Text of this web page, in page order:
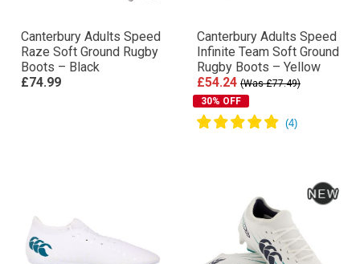
Canterbury Adults Speed
Raze Soft Ground Rugby
Boots – Black
£74.99
Canterbury Adults Speed
Infinite Team Soft Ground
Rugby Boots – Yellow
£54.24 (Was £77.49)
30% OFF